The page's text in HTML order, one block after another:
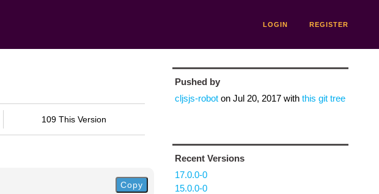
LOGIN REGISTER
109 This Version
Copy
Pushed by
cljsjs-roboton Jul 20, 2017with this git tree
Recent Versions
17.0.0-0
15.0.0-0